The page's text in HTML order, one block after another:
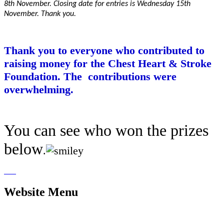
8th November. Closing date for entries is Wednesday 15th
November. Thank you.
Thank you to everyone who contributed to
raising money for the Chest Heart & Stroke
Foundation. The contributions were
overwhelming.
You can see who won the prizes
below.
Website Menu